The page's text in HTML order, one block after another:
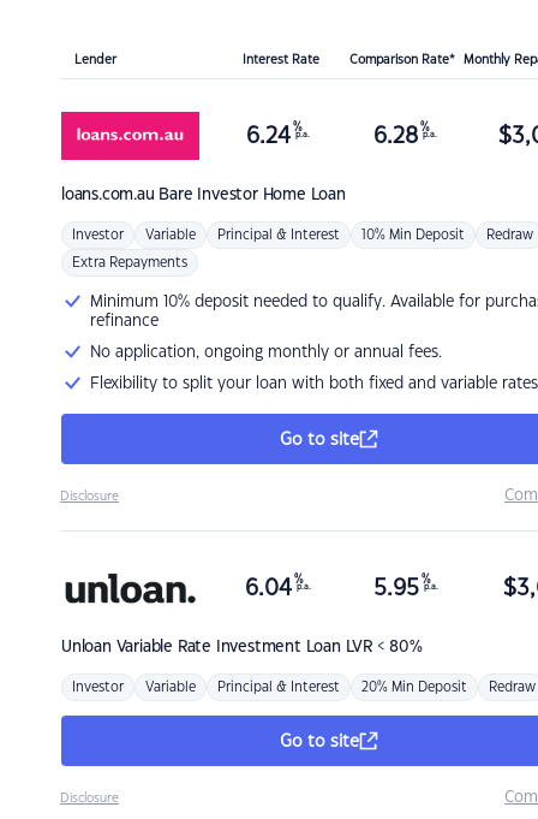
Lender Interest Rate Comparison Rate* Monthly
loans.com.au Bare Investor Home Loan
6.24 %
p.a. 6.28 %
p.a. $
Investor Variable Principal & Interest 10% Min Deposit Redraw
Extra Repayments
Minimum 10% deposit needed to qualify. Available for
refinance
No application, ongoing monthly or annual fees.
Flexibility to split your loan with both fixed and variable rates
Go to site
Disclosure
Unloan Variable Rate Investment Loan LVR < 80%
6.04 %
p.a. 5.95 %
p.a. $
Investor Variable Principal & Interest 20% Min Deposit Redraw
Go to site
Disclosure